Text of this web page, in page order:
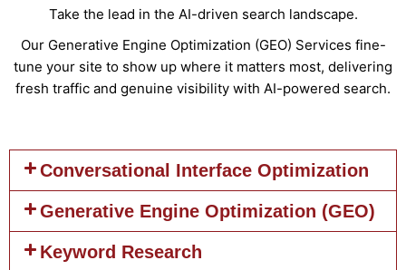
Take the lead in the AI-driven search landscape.
Our Generative Engine Optimization (GEO) Services fine-
tune your site to show up where it matters most, delivering
fresh traffic and genuine visibility with AI-powered search.
Conversational Interface Optimization
Generative Engine Optimization (GEO)
Keyword Research